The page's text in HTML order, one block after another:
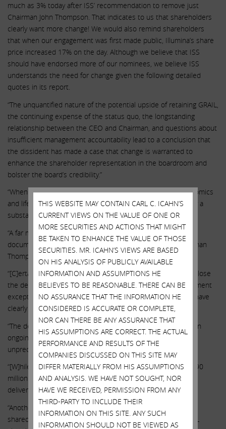
much as 3% today after ISS’ recommendation to remove just
Chairman John Thompson. That indicates to us that shareholders
clearly want more change! We would also remind shareholders
that when our engagement was first made public, Illumina’s share
price increased 17% on the day. Although we believe that ISS
should have endorsed more of our nominees, we believe ISS
understands the need for change given the following detailed
quotes in its report.
“The unquantified nature of the potential upside of retaining GRAIL,
the continuing expense of the status quo, the longstanding
relationship between the CEO and Chairman, and questions about
insufficient management accountability lead to a conclusion that
the dissident has made a case that change is warranted to
enhance the shareholder representation in the boardroom and
bolster the board’s credibility.”
“When compared with a peer group of highly correlated genomics
and life sciences companies, ILMN’s TSR underperformed by a
substantial amount in each time period.”
“A far more troubling aspect of governance risk is the well
documented relationship between CEO deSouza and Chairman
Thompson, which dates back to at least 2006.”
“[C]ertain decisions by ILMN – whether to reacquire GRAIL, close
the deal over regulatory objections, or compensate management
exceptionally generously in the midst of such uncertainty – have
clearly given rise to shareholder frustration.”
“The decision to close the acquisition in August 2021, over an
ongoing antitrust investigation from the European Union, is
unprecedented.”
“[W]hile ILMN originally guided to GRAIL revenue of $70 to $90
million in 2022, GRAIL missed guidance by 31%, ultimately
delivering $55 million of revenue.”
“Another key concern raised by the dissident (and seemingly
shared by certain investors) is the extent to which the GRAIL
THIS WEBSITE MAY CONTAIN CARL C. ICAHN’S
CURRENT VIEWS ON THE VALUE OF ONE OR
MORE SECURITIES AND ACTIONS THAT MIGHT
BE TAKEN TO ENHANCE THE VALUE OF THOSE
SECURITIES. MR. ICAHN’S VIEWS ARE BASED
ON HIS ANALYSIS OF PUBLICLY AVAILABLE
INFORMATION AND ASSUMPTIONS HE
BELIEVES TO BE REASONABLE. THERE CAN BE
NO ASSURANCE THAT THE INFORMATION HE
CONSIDERED IS ACCURATE OR COMPLETE,
NOR CAN THERE BE ANY ASSURANCE THAT
HIS ASSUMPTIONS ARE CORRECT. THE ACTUAL
PERFORMANCE AND RESULTS OF THE
COMPANIES DISCUSSED ON THIS SITE MAY
DIFFER MATERIALLY FROM HIS ASSUMPTIONS
AND ANALYSIS. WE HAVE NOT SOUGHT, NOR
HAVE WE RECEIVED, PERMISSION FROM ANY
THIRD-PARTY TO INCLUDE THEIR
INFORMATION ON THIS SITE. ANY SUCH
INFORMATION SHOULD NOT BE VIEWED AS